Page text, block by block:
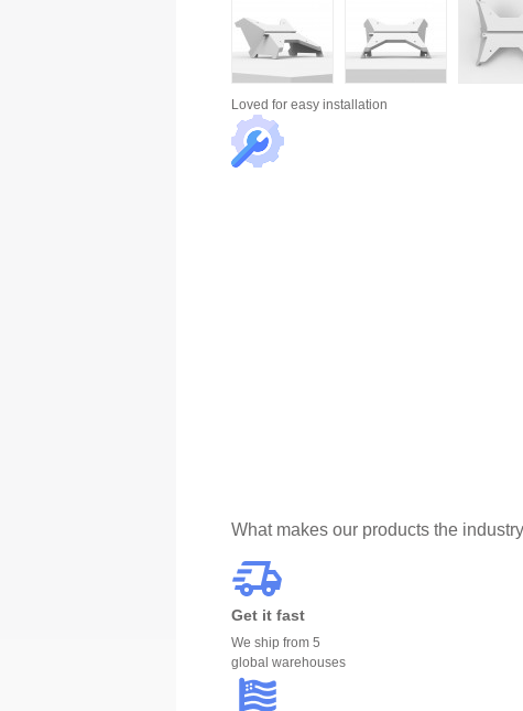
Loved for easy installation
What makes our products the
Get it fast
We ship from 5
global warehouses